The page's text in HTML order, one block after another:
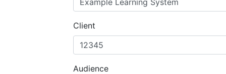
Client
Audience